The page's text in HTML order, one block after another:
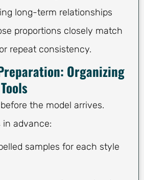
long-term relationships
proportions closely match
repeat consistency.
Organizing
the model arrives.
in advance:
samples for each style